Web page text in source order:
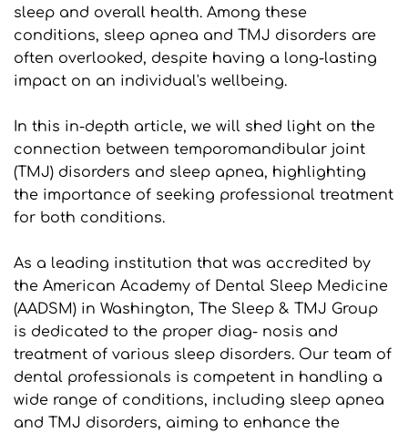
sleep and overall health. Among these
conditions, sleep apnea and TMJ disorders are
often overlooked, despite having a long-lasting
impact on an individual's wellbeing.
In this in-depth article, we will shed light on the
connection between temporomandibular joint
(TMJ) disorders and sleep apnea, highlighting
the importance of seeking professional treatment
for both conditions.
As a leading institution that was accredited by
the American Academy of Dental Sleep Medicine
(AADSM) in Washington, The Sleep & TMJ Group
is dedicated to the proper diag- nosis and
treatment of various sleep disorders. Our team of
dental professionals is competent in handling a
wide range of conditions, including sleep apnea
and TMJ disorders, aiming to enhance the